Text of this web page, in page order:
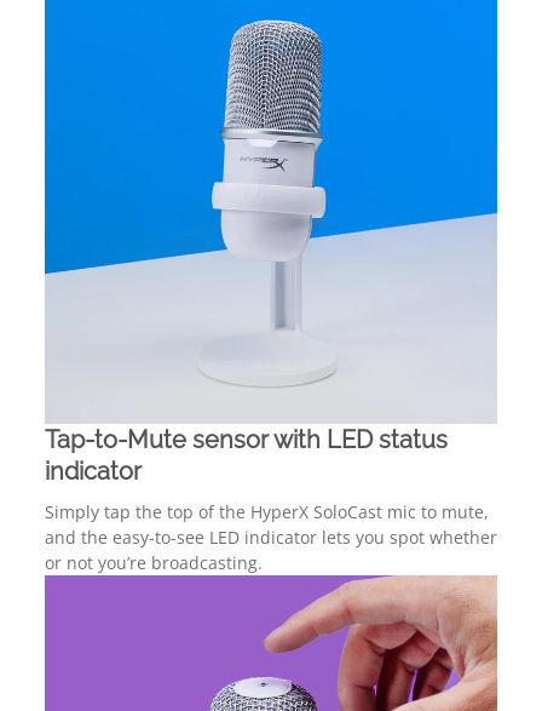
Tap-to-Mute sensor with LED status
indicator
Simply tap the top of the HyperX SoloCast mic to mute,
and the easy-to-see LED indicator lets you spot whether
or not you’re broadcasting.